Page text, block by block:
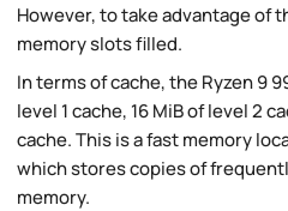
However, to take advantage of
memory slots filled.
In terms of cache, the Ryzen 9
level 1 cache, 16 MiB of level 2
cache. This is a fast memory
which stores copies of
memory.